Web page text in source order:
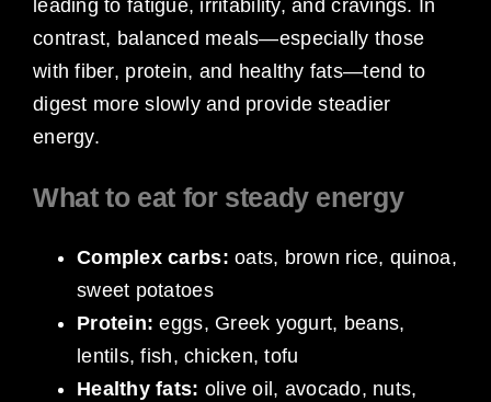
leading to fatigue, irritability, and cravings. In
contrast, balanced meals—especially those
with fiber, protein, and healthy fats—tend to
digest more slowly and provide steadier
energy.
What to eat for steady energy
Complex carbs: oats, brown rice, quinoa,
sweet potatoes
Protein: eggs, Greek yogurt, beans,
lentils, fish, chicken, tofu
Healthy fats: olive oil, avocado, nuts,